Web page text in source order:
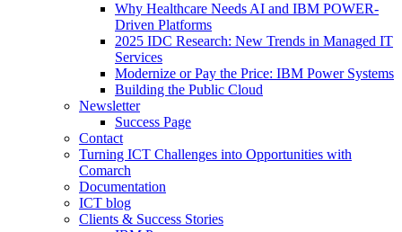
Why Healthcare Needs AI and IBM POWER-
Driven Platforms
2025 IDC Research: New Trends in Managed IT
Services
Modernize or Pay the Price: IBM Power Systems
Building the Public Cloud
Newsletter
Success Page
Contact
Turning ICT Challenges into Opportunities with
Comarch
Documentation
ICT blog
Clients & Success Stories